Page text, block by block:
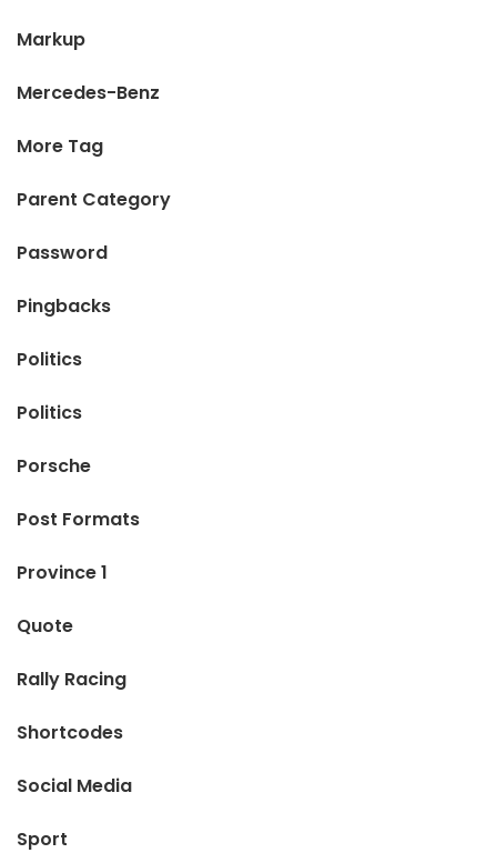
Markup
Mercedes-Benz
More Tag
Parent Category
Password
Pingbacks
Politics
Politics
Porsche
Post Formats
Province 1
Quote
Rally Racing
Shortcodes
Social Media
Sport